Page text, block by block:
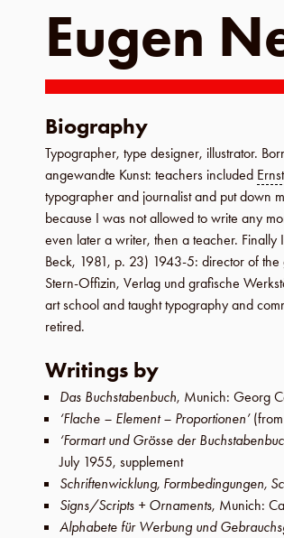
Eugen
Biography
Typographer, type designer, illustrator.
angewandte Kunst: teachers included
typographer and journalist and put down
because I was not allowed to write any
even later a writer, then a teacher.
Beck, 1981, p. 23) 1943-5: director of the
Stern-Offizin, Verlag und grafische
art schooland taught typography and
retired.
Writings by
Das Buchstabenbuch, Munich: Georg
‘Flache – Element – Proportionen’(from
‘Formart und Grösse der
July 1955, supplement
Schriftenwicklung, Formbedingungen,
Signs/Scripts + Ornaments, Munich:
Alphabete für Werbung und